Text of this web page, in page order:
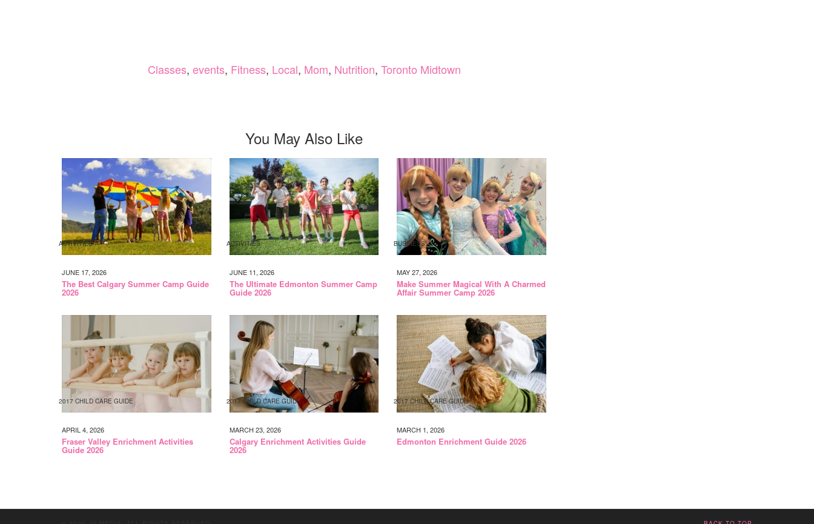
Classes, events, Fitness, Local, Mom, Nutrition, Toronto Midtown
You May Also Like
ACTIVITIES
JUNE 17, 2026
The Best Calgary Summer Camp Guide
2026
ACTIVITIES
JUNE 11, 2026
The Ultimate Edmonton Summer Camp
Guide 2026
BUSINESS
MAY 27, 2026
Make Summer Magical With A Charmed
Affair Summer Camp 2026
2017 CHILD CARE GUIDE
APRIL 4, 2026
Fraser Valley Enrichment Activities
Guide 2026
2017 CHILD CARE GUIDE
MARCH 23, 2026
Calgary Enrichment Activities Guide
2026
2017 CHILD CARE GUIDE
MARCH 1, 2026
Edmonton Enrichment Guide 2026